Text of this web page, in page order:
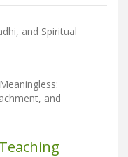
and Spiritual
and